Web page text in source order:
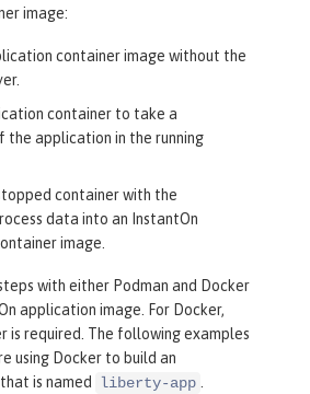
image:
container image without the
container to take a
the application in the running
container with the
data into an InstantOn
image.
with either Podman and Docker
application image. For Docker,
is required. The following examples
using Docker to build an
is named
liberty-app .